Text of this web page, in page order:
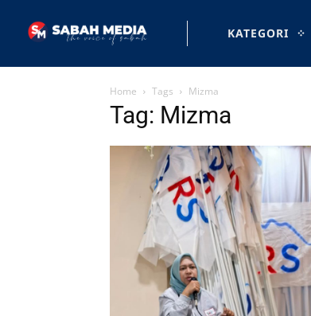
KATEGORI
Home Tags Mizma
Tag: Mizma